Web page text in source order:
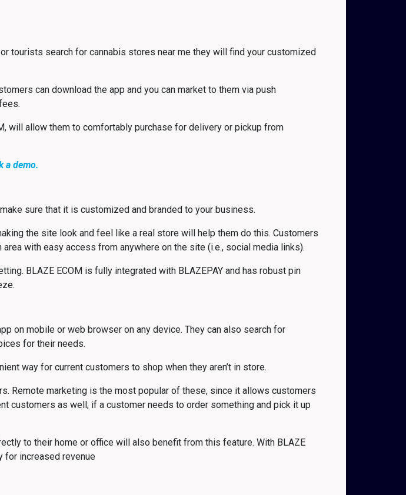
tourists search for cannabis stores near me they will find your customized
can download the app and you can market to them via push
will allow them to comfortably purchase for delivery or pickup from
a demo.
sure that it is customized and branded to your business.
the site look and feel like a real store will help them do this. Customers
with easy access from anywhere on the site (i.e., social media links).
BLAZE ECOM is fully integrated with BLAZEPAY and has robust pin
on mobile or web browser on any device. They can also search for
for their needs.
way for current customers to shop when they aren’t in store.
Remote marketing is the most popular of these, since it allows customers
customers as well; if a customer needs to order something and pick it up
to their home or office will also benefit from this feature. With BLAZE
for increased revenue